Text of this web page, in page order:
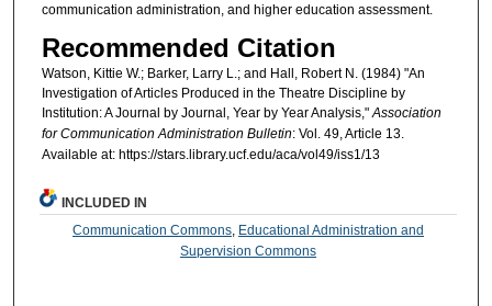
communication administration, and higher education assessment.
Recommended Citation
Watson, Kittie W.; Barker, Larry L.; and Hall, Robert N. (1984) "An
Investigation of Articles Produced in the Theatre Discipline by
Institution: A Journal by Journal, Year by Year Analysis,"Association
for Communication Administration Bulletin: Vol. 49, Article 13.
Available at: https://stars.library.ucf.edu/aca/vol49/iss1/13
INCLUDED IN
Communication Commons Educational Administration and
Supervision Commons